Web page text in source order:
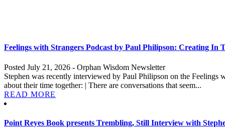
Feelings with Strangers Podcast by Paul Philipson: Creating In
Posted July 21, 2026 - Orphan Wisdom Newsletter
Stephen was recently interviewed by Paul Philipson on the Feelings
about their time together: | There are conversations that seem...
READ MORE
Point Reyes Book presents Trembling, Still Interview with